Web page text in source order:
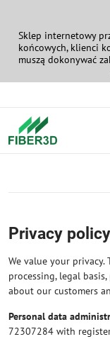
Sklep internetowy
końcowych, klienci
muszą dokonywać
Privacy policy
We value your
processing, legal
about our customers
Personal data
72307284 with